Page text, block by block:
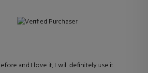
Verified Purchaser
and I love it, I will definitely use it